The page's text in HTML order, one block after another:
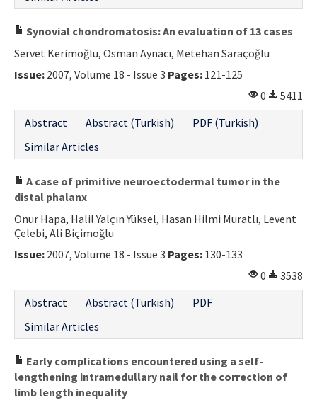
Synovial chondromatosis: An evaluation of 13 cases
Servet Kerimoğlu, Osman Aynacı, Metehan Saraçoğlu
Issue: 2007, Volume 18 - Issue 3 Pages: 121-125
0
5411
Abstract
Abstract (Turkish)
PDF (Turkish)
Similar Articles
A case of primitive neuroectodermal tumor in the
distal phalanx
Onur Hapa, Halil Yalçın Yüksel, Hasan Hilmi Muratlı, Levent
Çelebi, Ali Biçimoğlu
Issue: 2007, Volume 18 - Issue 3 Pages: 130-133
0
3538
Abstract
Abstract (Turkish)
PDF
Similar Articles
Early complications encountered using a self-
lengthening intramedullary nail for the correction of
limb length inequality